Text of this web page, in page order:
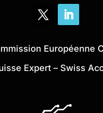
Européenne
Expert – Swiss